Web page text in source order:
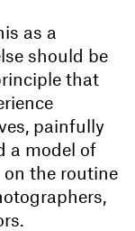
as a
should be
that
painfully
a model of
the routine